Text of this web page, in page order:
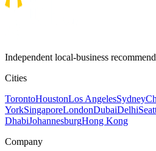
Independent local-business
Cities
TorontoHoustonLos AngelesSydney
YorkSingaporeLondonDubaiDelhi
DhabiJohannesburgHong Kong
Company